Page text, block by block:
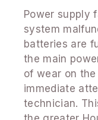
Power supply
system
batteries are
the main
of wear on
immediate
technician.